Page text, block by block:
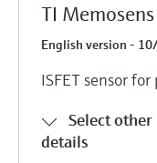
TI
English version -
ISFET sensor
Select
details